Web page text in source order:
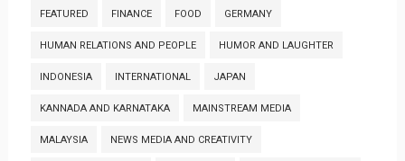
FEATURED FINANCE FOOD GERMANY
HUMAN RELATIONS AND PEOPLE HUMOR AND LAUGHTER
INDONESIA INTERNATIONAL JAPAN
KANNADA AND KARNATAKA MAINSTREAM MEDIA
MALAYSIA NEWS MEDIA AND CREATIVITY